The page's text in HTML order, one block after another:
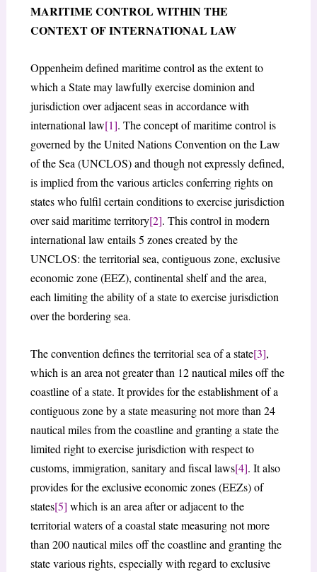
MARITIME CONTROL WITHIN THE
CONTEXT OF INTERNATIONAL LAW
Oppenheim defined maritime control as the extent to
which a State may lawfully exercise dominion and
jurisdiction over adjacent seas in accordance with
international law[1]. The concept of maritime control is
governed by the United Nations Convention on the Law
of the Sea (UNCLOS) and though not expressly defined,
is implied from the various articles conferring rights on
states who fulfil certain conditions to exercise jurisdiction
over said maritime territory[2]. This control in modern
international law entails 5 zones created by the
UNCLOS: the territorial sea, contiguous zone, exclusive
economic zone (EEZ), continental shelf and the area,
each limiting the ability of a state to exercise jurisdiction
over the bordering sea.
The convention defines the territorial sea of a state[3],
which is an area not greater than 12 nautical miles off the
coastline of a state. It provides for the establishment of a
contiguous zone by a state measuring not more than 24
nautical miles from the coastline and granting a state the
limited right to exercise jurisdiction with respect to
customs, immigration, sanitary and fiscal laws[4]. It also
provides for the exclusive economic zones (EEZs) of
states[5] which is an area after or adjacent to the
territorial waters of a coastal state measuring not more
than 200 nautical miles off the coastline and granting the
state various rights, especially with regard to exclusive